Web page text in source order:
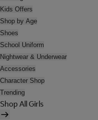
Kids Offers
Shop by Age
Shoes
School Uniform
Nightwear & Underwear
Accessories
Character Shop
Trending
Shop All Girls